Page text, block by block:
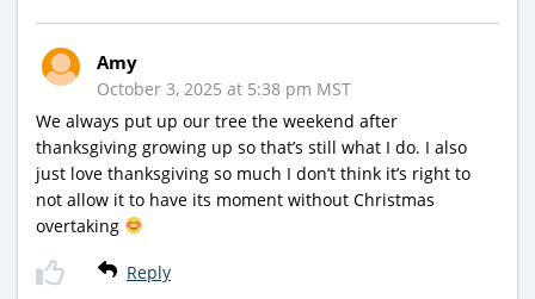
Amy
October 3, 2025 at 5:38 pm MST
We always put up our tree the weekend after
thanksgiving growing up so that’s still what I do. I also
just love thanksgiving so much I don’t think it’s right to
not allow it to have its moment without Christmas
overtaking
Reply